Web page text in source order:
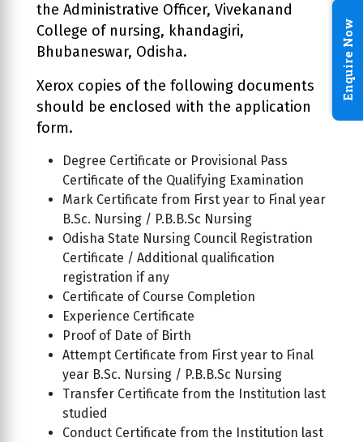
the Administrative Officer, Vivekanand
College of nursing, khandagiri,
Bhubaneswar, Odisha.
Xerox copies of the following documents
should be enclosed with the application
form.
Degree Certificate or Provisional Pass
Certificate of the Qualifying Examination
Mark Certificate from First year to Final year
B.Sc. Nursing / P.B.B.Sc Nursing
Odisha State Nursing Council Registration
Certificate / Additional qualification
registration if any
Certificate of Course Completion
Experience Certificate
Proof of Date of Birth
Attempt Certificate from First year to Final
year B.Sc. Nursing / P.B.B.Sc Nursing
Transfer Certificate from the Institution last
studied
Conduct Certificate from the Institution last
Enquire Now